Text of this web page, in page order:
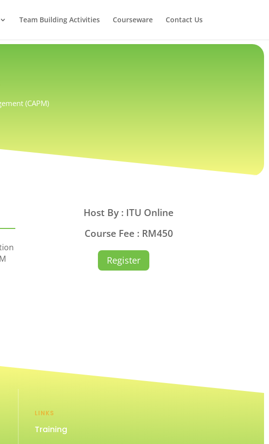
Team Building Activities Courseware Contact Us
(CAPM)
Host By : ITU Online
Course Fee : RM450
Register
LINKS
Training